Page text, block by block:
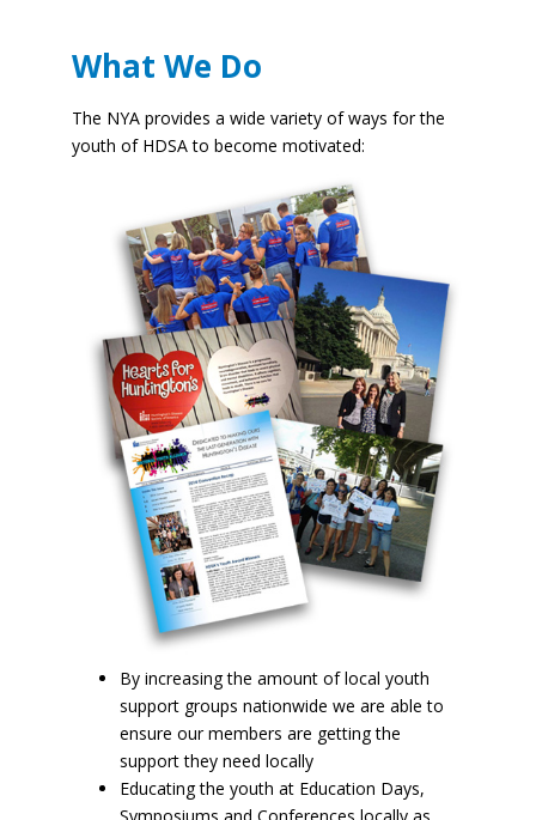
What We Do
The NYA provides a wide variety of ways for the
youth of HDSA to become motivated:
By increasing the amount of local youth
support groups nationwide we are able to
ensure our members are getting the
support they need locally
Educating the youth at Education Days,